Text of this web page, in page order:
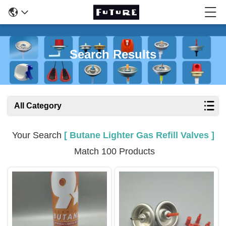
Search Results
All Category
Your Search [ Butane Lighter Gas Refill Valves ]
Match 100 Products